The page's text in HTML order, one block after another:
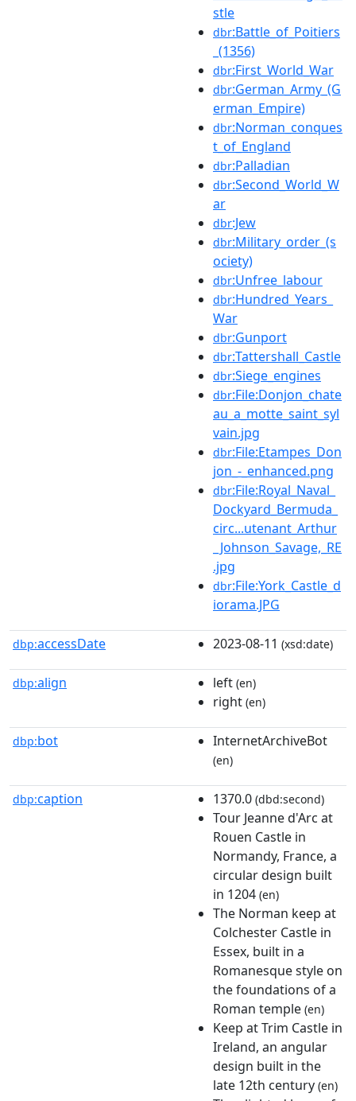
stle
dbr:Battle_of_Poitiers
_(1356)
dbr:First_World_War
dbr:German_Army_(G
erman_Empire)
dbr:Norman_conques
t_of_England
dbr:Palladian
dbr:Second_World_W
ar
dbr:Jew
dbr:Military_order_(s
ociety)
dbr:Unfree_labour
dbr:Hundred_Years_
War
dbr:Gunport
dbr:Tattershall_Castle
dbr:Siege_engines
dbr:File:Donjon_chate
au_a_motte_saint_syl
vain.jpg
dbr:File:Etampes_Don
jon_-_enhanced.png
dbr:File:Royal_Naval_
Dockyard_Bermuda_
circ...utenant_Arthur
_Johnson_Savage,_RE
.jpg
dbr:File:York_Castle_d
iorama.JPG
dbp:accessDate 2023-08-11 (xsd:date)
dbp:align left (en)
right (en)
dbp:bot InternetArchiveBot
(en)
dbp:caption 1370.0 (dbd:second)
Tour Jeanne d'Arc at
Rouen Castle in
Normandy, France, a
circular design built
in 1204 (en)
The Norman keep at
Colchester Castle in
Essex, built in a
Romanesque style on
the foundations of a
Roman temple (en)
Keep at Trim Castle in
Ireland, an angular
design built in the
late 12th century (en)